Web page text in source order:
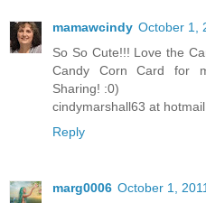
mamawcindy October 1,
So So Cute!!! Love the
Candy Corn Card for
Sharing! :0)
cindymarshall63 at
Reply
marg0006 October 1,